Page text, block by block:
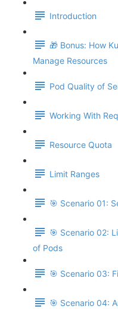
Introduction
🎁 Bonus: How
Manage Resources
Pod Quality of
Working With
Resource Quota
Limit Ranges
🎯 Scenario 01:
🎯 Scenario 02:
of Pods
🎯 Scenario 03:
🎯 Scenario 04: